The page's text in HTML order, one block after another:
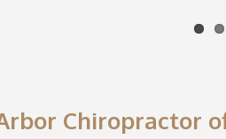
Chiropractor